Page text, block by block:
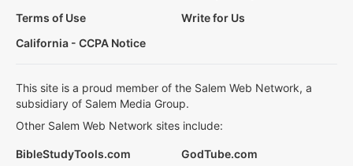
Terms of Use
Write for Us
California - CCPA Notice
This site is a proud member of the Salem Web Network, a
subsidiary of Salem Media Group.
Other Salem Web Network sites include:
BibleStudyTools.com
GodTube.com